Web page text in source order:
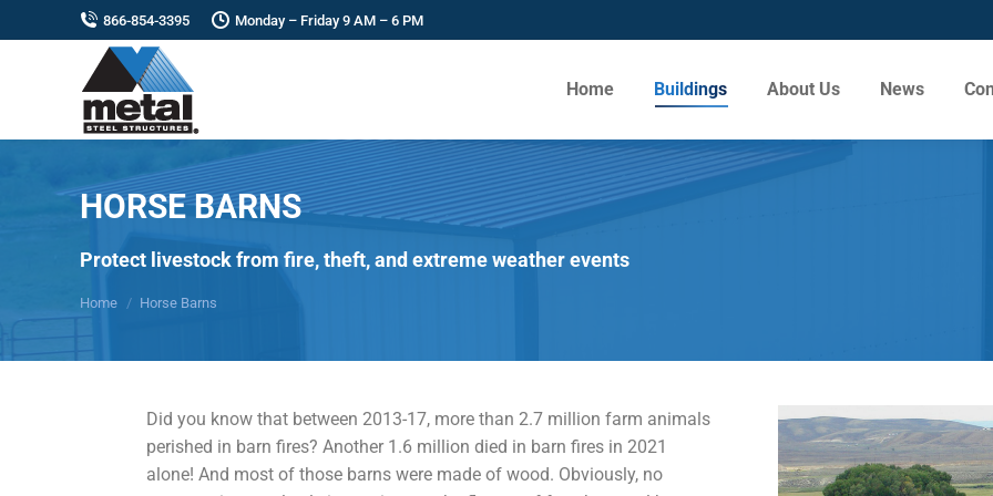
866-854-3395 Monday – Friday 9 AM – 6 PM
Home Buildings About Us News
HORSE BARNS
Protect livestock from fire, theft, and extreme weather events
You are here:
Home Horse Barns
Did you know that between 2013-17, more than 2.7 million farm animals
perished in barn fires? Another 1.6 million died in barn fires in 2021
alone! And most of those barns were made of wood. Obviously, no